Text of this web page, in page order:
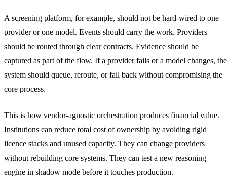
A screening platform, for example, should not be hard-wired to one
provider or one model. Events should carry the work. Providers
should be routed through clear contracts. Evidence should be
captured as part of the flow. If a provider fails or a model changes, the
system should queue, reroute, or fall back without compromising the
core process.
This is how vendor-agnostic orchestration produces financial value.
Institutions can reduce total cost of ownership by avoiding rigid
licence stacks and unused capacity. They can change providers
without rebuilding core systems. They can test a new reasoning
engine in shadow mode before it touches production.